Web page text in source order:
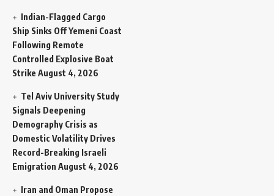
Indian-Flagged Cargo
Ship Sinks Off Yemeni Coast
Following Remote
Controlled Explosive Boat
Strike August 4, 2026
Tel Aviv University Study
Signals Deepening
Demography Crisis as
Domestic Volatility Drives
Record-Breaking Israeli
Emigration August 4, 2026
Iran and Oman Propose